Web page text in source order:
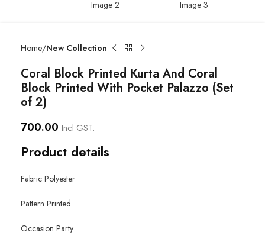
Home New Collection
Coral Block Printed Kurta And Coral
Block Printed With Pocket Palazzo (Set
of 2)
700.00 Incl GST.
Product details
Fabric Polyester
Pattern Printed
Occasion Party